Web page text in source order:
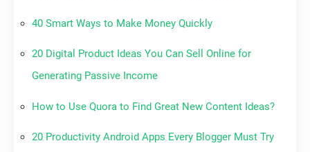
40 Smart Ways to Make Money Quickly
20 Digital Product Ideas You Can Sell Online for
Generating Passive Income
How to Use Quora to Find Great New Content Ideas?
20 Productivity Android Apps Every Blogger Must Try